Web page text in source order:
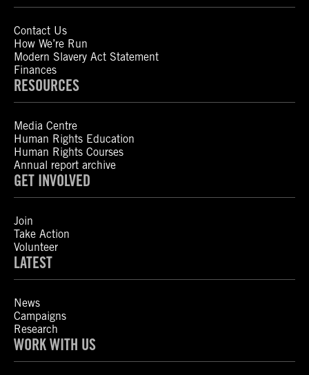
Contact Us
How We’re Run
Modern Slavery Act Statement
Finances
RESOURCES
Media Centre
Human Rights Education
Human Rights Courses
Annual report archive
GET INVOLVED
Join
Take Action
Volunteer
LATEST
News
Campaigns
Research
WORK WITH US